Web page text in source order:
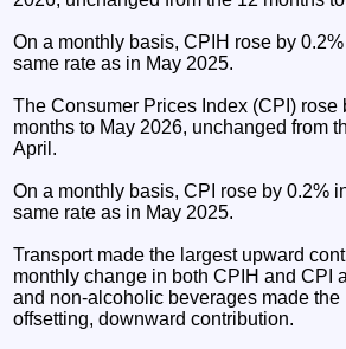
On a monthly basis, CPIH rose by
same rate as in May 2025.
The Consumer Prices Index (CPI) rose
months to May 2026, unchanged from
April.
On a monthly basis, CPI rose by 0.2%
same rate as in May 2025.
Transport made the largest upward
monthly change in both CPIH and CPI
and non-alcoholic beverages made the
offsetting, downward contribution.